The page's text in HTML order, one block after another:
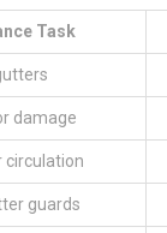
Task
damage
circulation
guards